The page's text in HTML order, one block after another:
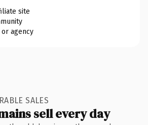
site
agency
SALES
sell every day